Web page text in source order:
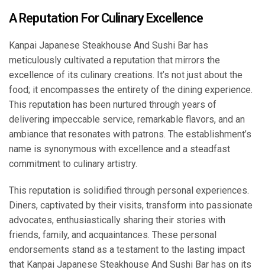
A Reputation For Culinary Excellence
Kanpai Japanese Steakhouse And Sushi Bar has
meticulously cultivated a reputation that mirrors the
excellence of its culinary creations. It’s not just about the
food; it encompasses the entirety of the dining experience.
This reputation has been nurtured through years of
delivering impeccable service, remarkable flavors, and an
ambiance that resonates with patrons. The establishment’s
name is synonymous with excellence and a steadfast
commitment to culinary artistry.
This reputation is solidified through personal experiences.
Diners, captivated by their visits, transform into passionate
advocates, enthusiastically sharing their stories with
friends, family, and acquaintances. These personal
endorsements stand as a testament to the lasting impact
that Kanpai Japanese Steakhouse And Sushi Bar has on its